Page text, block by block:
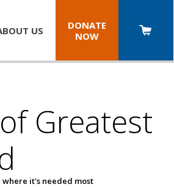
US
DONATE
NOW
Greatest
where it's needed most